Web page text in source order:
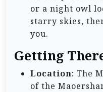
or a night owl
starry skies,
you.
Getting
Location: The
of the